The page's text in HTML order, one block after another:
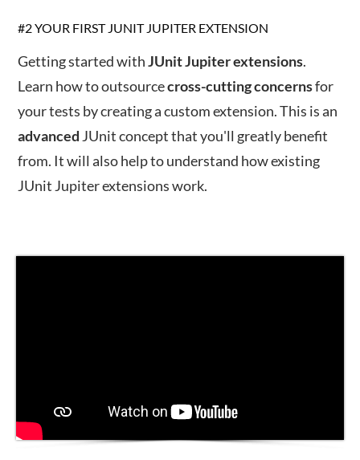
#2 YOUR FIRST JUNIT JUPITER EXTENSION
Getting started withJUnitJupiterextensions.
Learn how to outsourcecross-cuttingconcernsfor
your tests by creating a custom extension. This is an
advanced JUnit concept that you'll greatly benefit
from. It will also help to understand how existing
JUnit Jupiter extensions work.